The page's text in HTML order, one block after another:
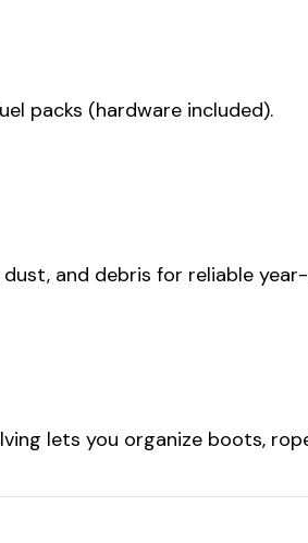
packs (hardware included).
and debris for reliable
lets you organize boots,